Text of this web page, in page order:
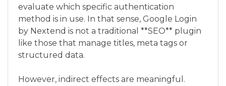
evaluate which specific authentication
method is in use. In that sense, Google Login
by Nextend is not a traditional **SEO** plugin
like those that manage titles, meta tags or
structured data.
However, indirect effects are meaningful.